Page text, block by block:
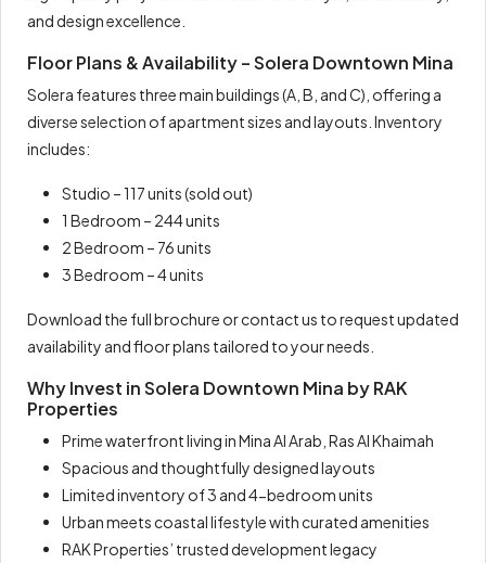
and design excellence.
Floor Plans & Availability – Solera Downtown Mina
Solera features three main buildings (A, B, and C), offering a
diverse selection of apartment sizes and layouts. Inventory
includes:
Studio – 117 units (sold out)
1 Bedroom – 244 units
2 Bedroom – 76 units
3 Bedroom – 4 units
Download the full brochure or contact us to request updated
availability and floor plans tailored to your needs.
Why Invest in Solera Downtown Mina by RAK
Properties
Prime waterfront living in Mina Al Arab, Ras Al Khaimah
Spacious and thoughtfully designed layouts
Limited inventory of 3 and 4-bedroom units
Urban meets coastal lifestyle with curated amenities
RAK Properties’ trusted development legacy